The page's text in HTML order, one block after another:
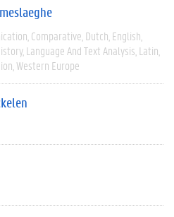
Comparative Dutch English
Language And Text Analysis Latin
Western Europe